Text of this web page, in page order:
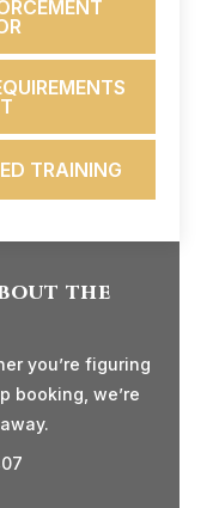
TRAINING
the
you’re figuring
booking, we’re